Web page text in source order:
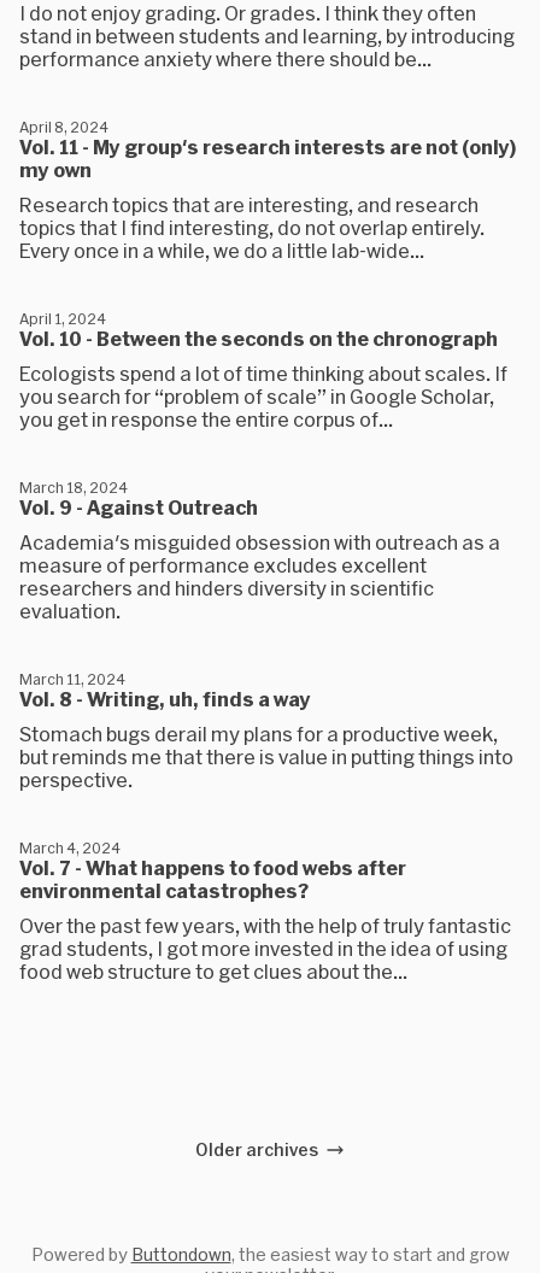
I do not enjoy grading. Or grades. I think they often
stand in between students and learning, by introducing
performance anxiety where there should be...
Vol. 11 - My group's research interests are not (only)
my own
April 8, 2024
Research topics that are interesting, and research
topics that I find interesting, do not overlap entirely.
Every once in a while, we do a little lab-wide...
Vol. 10 - Between the seconds on the chronograph
April 1, 2024
Ecologists spend a lot of time thinking about scales. If
you search for “problem of scale” in Google Scholar,
you get in response the entire corpus of...
Vol. 9 - Against Outreach
March 18, 2024
Academia's misguided obsession with outreach as a
measure of performance excludes excellent
researchers and hinders diversity in scientific
evaluation.
Vol. 8 - Writing, uh, finds a way
March 11, 2024
Stomach bugs derail my plans for a productive week,
but reminds me that there is value in putting things into
perspective.
Vol. 7 - What happens to food webs after
environmental catastrophes?
March 4, 2024
Over the past few years, with the help of truly fantastic
grad students, I got more invested in the idea of using
food web structure to get clues about the...
Older archives
Powered by Buttondown, the easiest way to start and grow